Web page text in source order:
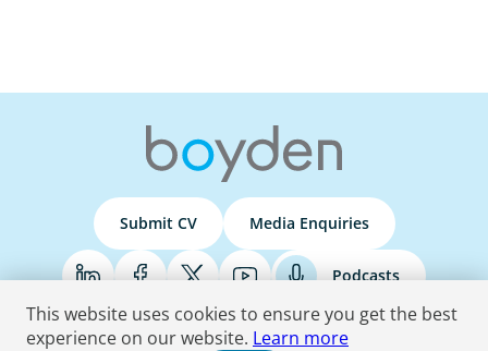
Submit CV Media Enquiries
Podcasts
This website uses cookies to ensure you get the best
experience on our website. Learn more